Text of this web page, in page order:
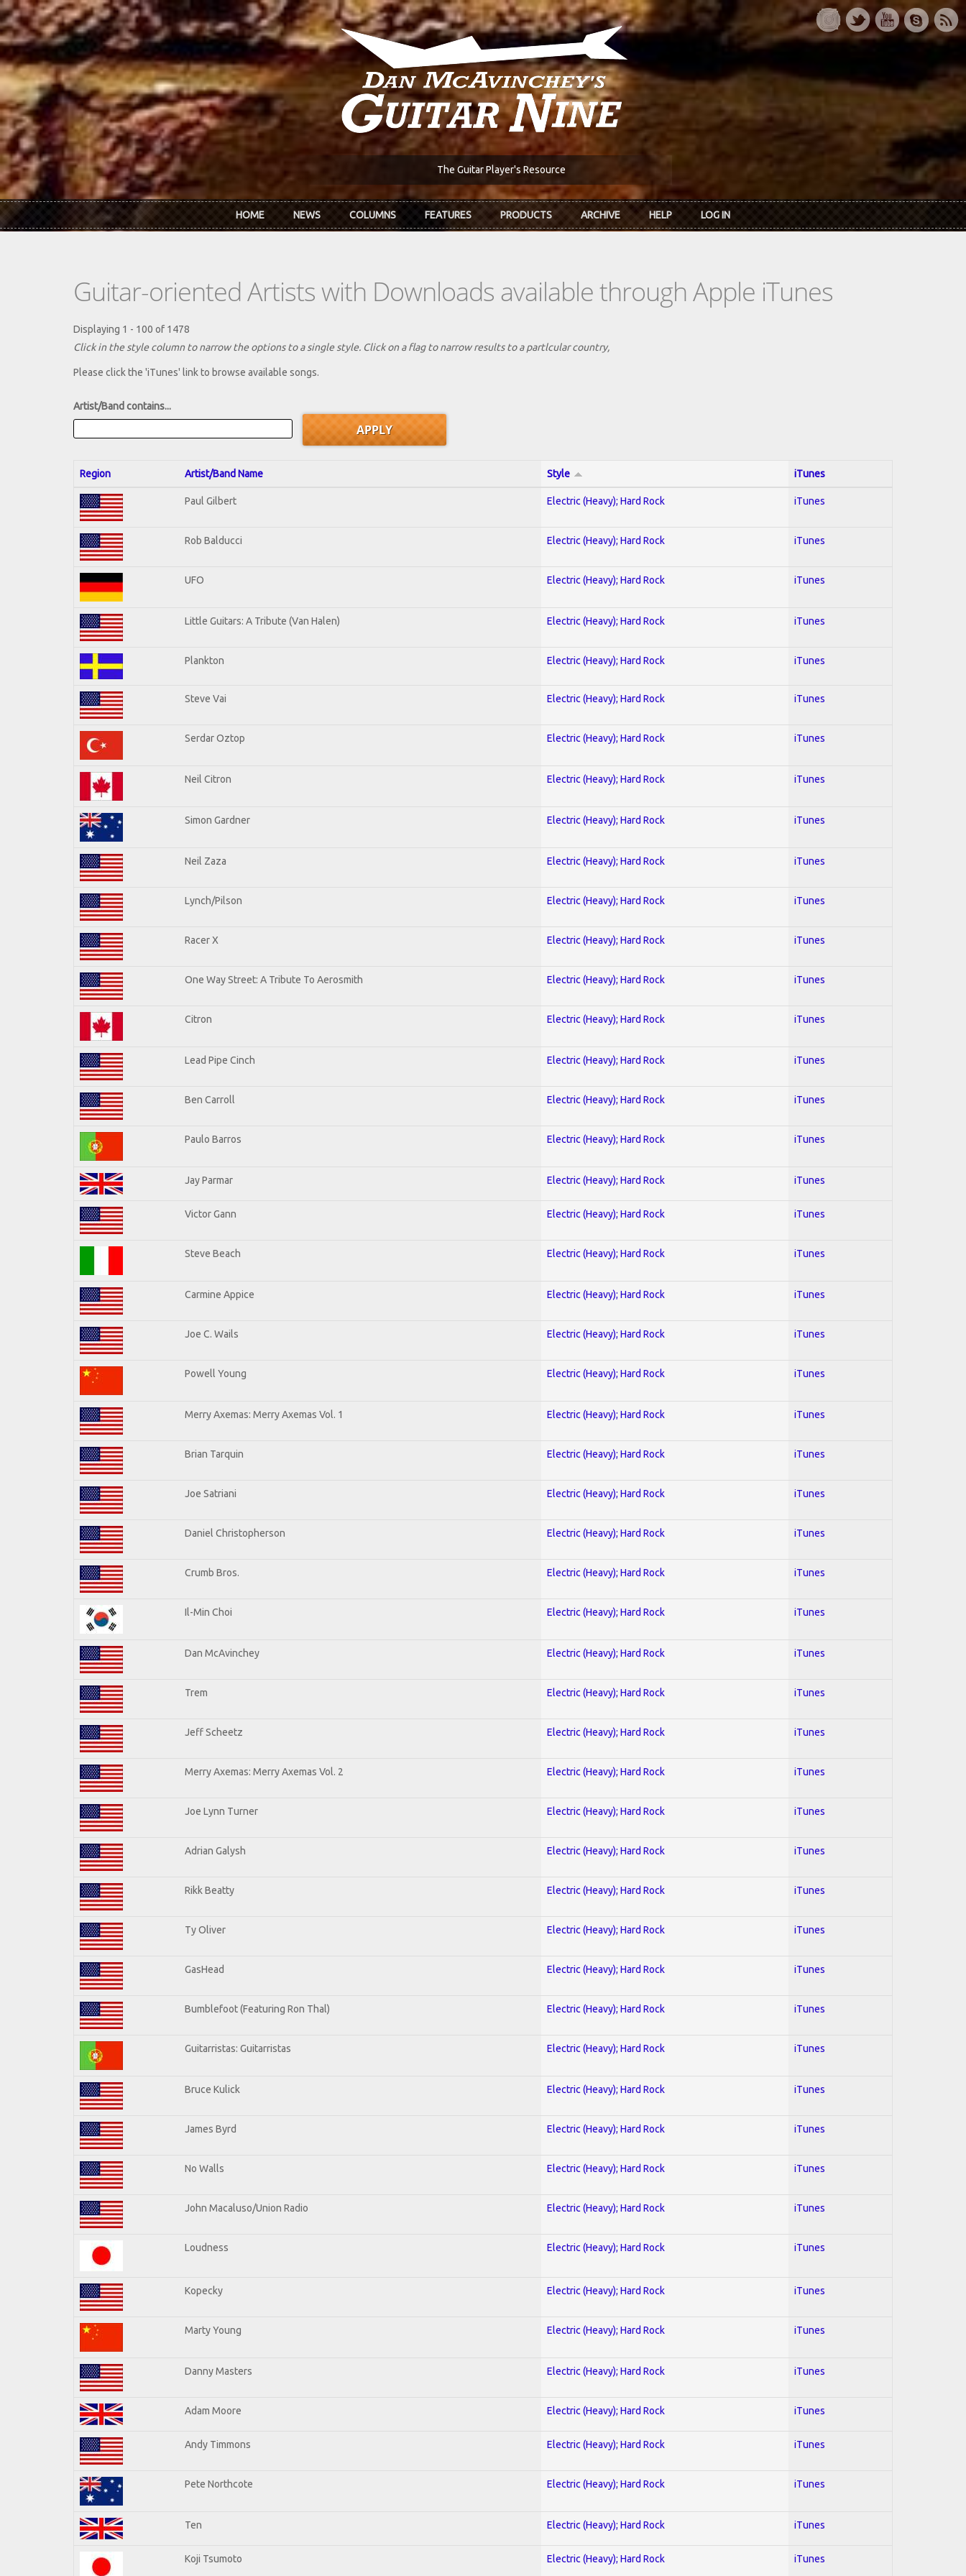
Skip to main content
The Guitar Player's Resource
HOME NEWS COLUMNS FEATURES PRODUCTS ARCHIVE HELP LOG IN
Guitar-oriented Artists with Downloads available through Apple iTunes
Displaying 1 - 100 of 1478
Click in the style column to narrow the options to a single style. Click on a flag to narrow results to a partlcular country,
Please click the 'iTunes' link to browse available songs.
Artist/Band contains...
Region Artist/Band Name Style iTunes
Paul Gilbert Electric (Heavy); Hard Rock iTunes
Rob Balducci Electric (Heavy); Hard Rock iTunes
UFO Electric (Heavy); Hard Rock iTunes
Little Guitars: A Tribute (Van Halen) Electric (Heavy); Hard Rock iTunes
Plankton Electric (Heavy); Hard Rock iTunes
Steve Vai Electric (Heavy); Hard Rock iTunes
Serdar Oztop Electric (Heavy); Hard Rock iTunes
Neil Citron Electric (Heavy); Hard Rock iTunes
Simon Gardner Electric (Heavy); Hard Rock iTunes
Neil Zaza Electric (Heavy); Hard Rock iTunes
Lynch/Pilson Electric (Heavy); Hard Rock iTunes
Racer X Electric (Heavy); Hard Rock iTunes
One Way Street: A Tribute To Aerosmith Electric (Heavy); Hard Rock iTunes
Citron Electric (Heavy); Hard Rock iTunes
Lead Pipe Cinch Electric (Heavy); Hard Rock iTunes
Ben Carroll Electric (Heavy); Hard Rock iTunes
Paulo Barros Electric (Heavy); Hard Rock iTunes
Jay Parmar Electric (Heavy); Hard Rock iTunes
Victor Gann Electric (Heavy); Hard Rock iTunes
Steve Beach Electric (Heavy); Hard Rock iTunes
Carmine Appice Electric (Heavy); Hard Rock iTunes
Joe C. Wails Electric (Heavy); Hard Rock iTunes
Powell Young Electric (Heavy); Hard Rock iTunes
Merry Axemas: Merry Axemas Vol. 1 Electric (Heavy); Hard Rock iTunes
Brian Tarquin Electric (Heavy); Hard Rock iTunes
Joe Satriani Electric (Heavy); Hard Rock iTunes
Daniel Christopherson Electric (Heavy); Hard Rock iTunes
Crumb Bros. Electric (Heavy); Hard Rock iTunes
Il-Min Choi Electric (Heavy); Hard Rock iTunes
Dan McAvinchey Electric (Heavy); Hard Rock iTunes
Trem Electric (Heavy); Hard Rock iTunes
Jeff Scheetz Electric (Heavy); Hard Rock iTunes
Merry Axemas: Merry Axemas Vol. 2 Electric (Heavy); Hard Rock iTunes
Joe Lynn Turner Electric (Heavy); Hard Rock iTunes
Adrian Galysh Electric (Heavy); Hard Rock iTunes
Rikk Beatty Electric (Heavy); Hard Rock iTunes
Ty Oliver Electric (Heavy); Hard Rock iTunes
GasHead Electric (Heavy); Hard Rock iTunes
Bumblefoot (Featuring Ron Thal) Electric (Heavy); Hard Rock iTunes
Guitarristas: Guitarristas Electric (Heavy); Hard Rock iTunes
Bruce Kulick Electric (Heavy); Hard Rock iTunes
James Byrd Electric (Heavy); Hard Rock iTunes
No Walls Electric (Heavy); Hard Rock iTunes
John Macaluso/Union Radio Electric (Heavy); Hard Rock iTunes
Loudness Electric (Heavy); Hard Rock iTunes
Kopecky Electric (Heavy); Hard Rock iTunes
Marty Young Electric (Heavy); Hard Rock iTunes
Danny Masters Electric (Heavy); Hard Rock iTunes
Adam Moore Electric (Heavy); Hard Rock iTunes
Andy Timmons Electric (Heavy); Hard Rock iTunes
Pete Northcote Electric (Heavy); Hard Rock iTunes
Ten Electric (Heavy); Hard Rock iTunes
Koji Tsumoto Electric (Heavy); Hard Rock iTunes